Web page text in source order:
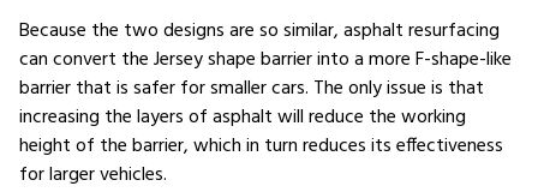
Because the two designs are so similar, asphalt resurfacing
can convert the Jersey shape barrier into a more F-shape-like
barrier that is safer for smaller cars. The only issue is that
increasing the layers of asphalt will reduce the working
height of the barrier, which in turn reduces its effectiveness
for larger vehicles.